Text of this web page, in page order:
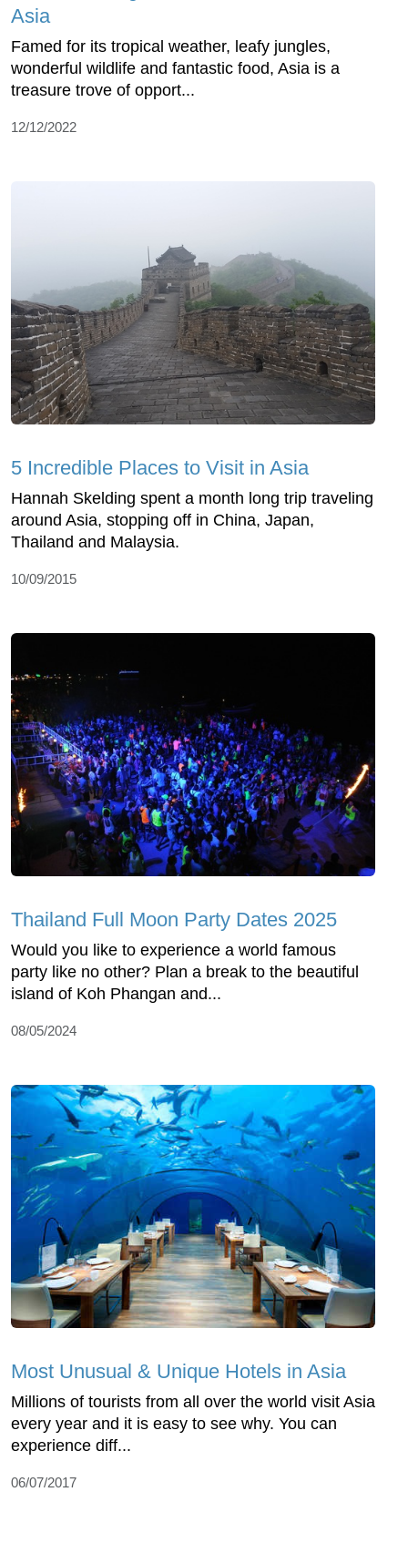
Asia
Famed for its tropical weather, leafy jungles,
wonderful wildlife and fantastic food, Asia is a
treasure trove of opport...
12/12/2022
5 Incredible Places to Visit in Asia
Hannah Skelding spent a month long trip traveling
around Asia, stopping off in China, Japan,
Thailand and Malaysia.
10/09/2015
Thailand Full Moon Party Dates 2025
Would you like to experience a world famous
party like no other? Plan a break to the beautiful
island of Koh Phangan and...
08/05/2024
Most Unusual & Unique Hotels in Asia
Millions of tourists from all over the world visit Asia
every year and it is easy to see why. You can
experience diff...
06/07/2017